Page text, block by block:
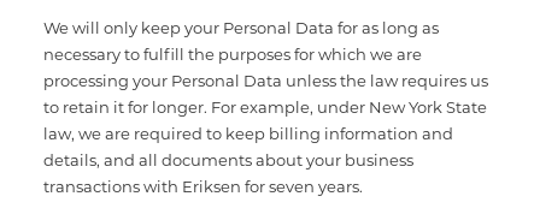
We will only keep your Personal Data for as long as
necessary to fulfill the purposes for which we are
processing your Personal Data unless the law requires us
to retain it for longer. For example, under New York State
law, we are required to keep billing information and
details, and all documents about your business
transactions with Eriksen for seven years.